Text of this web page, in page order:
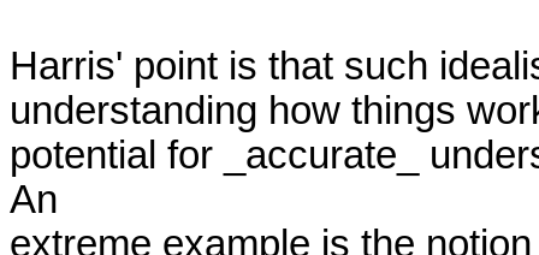
Harris' point is that such
understanding how things
potential for _accurate_
An
extreme example is the